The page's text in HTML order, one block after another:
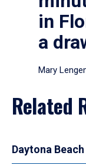
in
a
Mary
Related
Daytona